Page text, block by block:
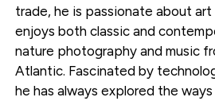
trade, he is passionate about art
enjoys both classic and
nature photography and music
Atlantic. Fascinated by
he has always explored the